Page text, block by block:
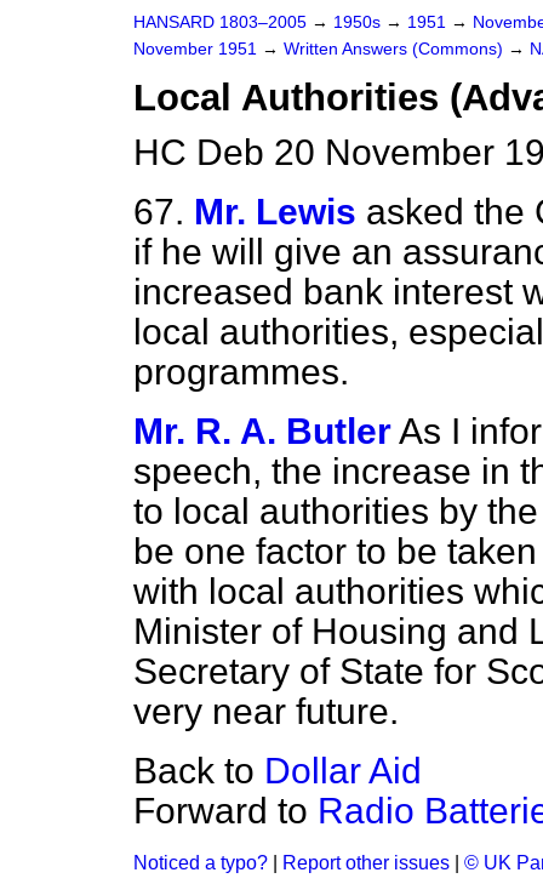
HANSARD 1803–2005 → 1950s → 1951 →
November 1951 → Written Answers (Commons) →
Local Authorities
HC Deb 20 November
67. Mr. Lewis asked the
if he will give an
increased bank interest
local authorities,
programmes.
Mr. R. A. ButlerAs I
speech, the increase in
to local authorities by
be one factor to be
with local authorities
Minister of Housing and
Secretary of State for
very near future.
Back to Dollar Aid
Forward to Radio
Noticed a typo? Report other issues © UK